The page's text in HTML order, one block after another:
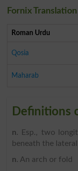
Fornix
Roman Urdu
Qosia
Maharab
Definitions
n. Esp., two
beneath the
n. An arch or fold